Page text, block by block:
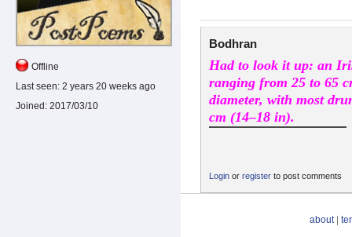
Offline
Last seen: 2 years 20 weeks ago
Joined: 2017/03/10
Bodhran
Had to look it up: an
ranging from 25 to 65
diameter, with most
cm (14–18 in).
Login or register to post comments
about |